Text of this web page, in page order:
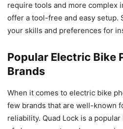
require tools and more complex
offer a tool-free and easy setup.
your skills and preferences for
Popular Electric Bike
Brands
When it comes to electric bike
few brands that are well-known
reliability. Quad Lock is a